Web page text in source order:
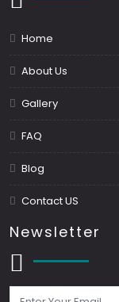
Home
About Us
Gallery
FAQ
Blog
Contact US
Newsletter